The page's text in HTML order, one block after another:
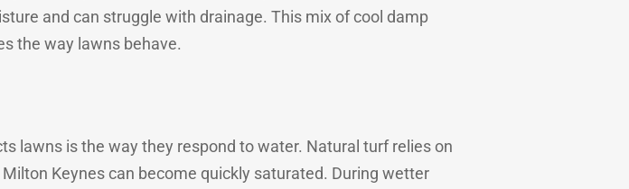
and can struggle with drainage. This mix of cool damp
the way lawns behave.
lawns is the way they respond to water. Natural turf relies on
Keynes can become quickly saturated. During wetter